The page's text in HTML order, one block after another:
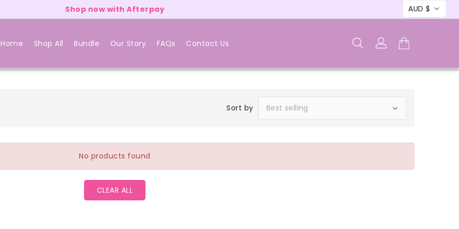
Shop now with Afterpay AUD $
Home Shop All Bundle Our Story FAQs Contact Us
Sort by
No products found
CLEAR ALL